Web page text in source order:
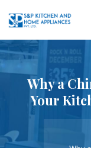
Why a
Your